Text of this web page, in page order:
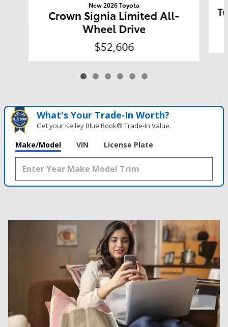
Any Year Any Make
Any Body Style Any Price
New 2026 Toyota
Crown Signia Limited All-
Wheel Drive
$52,606
What's Your Trade‑In Worth?
Get your Kelley Blue Book® Trade‑In Value.
Make/Model VIN License Plate